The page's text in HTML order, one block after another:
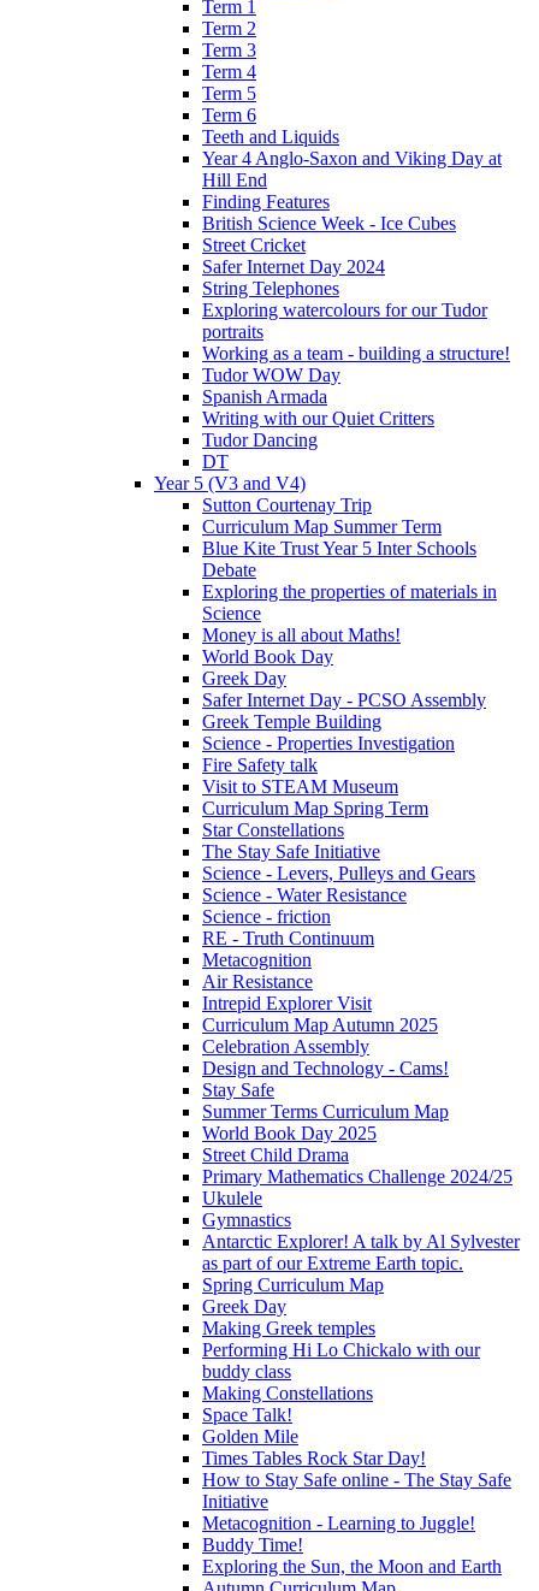
Term 1
Term 2
Term 3
Term 4
Term 5
Term 6
Teeth and Liquids
Year 4 Anglo-Saxon and Viking Day at
Hill End
Finding Features
British Science Week - Ice Cubes
Street Cricket
Safer Internet Day 2024
String Telephones
Exploring watercolours for our Tudor
portraits
Working as a team - building a structure!
Tudor WOW Day
Spanish Armada
Writing with our Quiet Critters
Tudor Dancing
DT
Year 5 (V3 and V4)
Sutton Courtenay Trip
Curriculum Map Summer Term
Blue Kite Trust Year 5 Inter Schools
Debate
Exploring the properties of materials in
Science
Money is all about Maths!
World Book Day
Greek Day
Safer Internet Day - PCSO Assembly
Greek Temple Building
Science - Properties Investigation
Fire Safety talk
Visit to STEAM Museum
Curriculum Map Spring Term
Star Constellations
The Stay Safe Initiative
Science - Levers, Pulleys and Gears
Science - Water Resistance
Science - friction
RE - Truth Continuum
Metacognition
Air Resistance
Intrepid Explorer Visit
Curriculum Map Autumn 2025
Celebration Assembly
Design and Technology - Cams!
Stay Safe
Summer Terms Curriculum Map
World Book Day 2025
Street Child Drama
Primary Mathematics Challenge 2024/25
Ukulele
Gymnastics
Antarctic Explorer! A talk by Al Sylvester
as part of our Extreme Earth topic.
Spring Curriculum Map
Greek Day
Making Greek temples
Performing Hi Lo Chickalo with our
buddy class
Making Constellations
Space Talk!
Golden Mile
Times Tables Rock Star Day!
How to Stay Safe online - The Stay Safe
Initiative
Metacognition - Learning to Juggle!
Buddy Time!
Exploring the Sun, the Moon and Earth